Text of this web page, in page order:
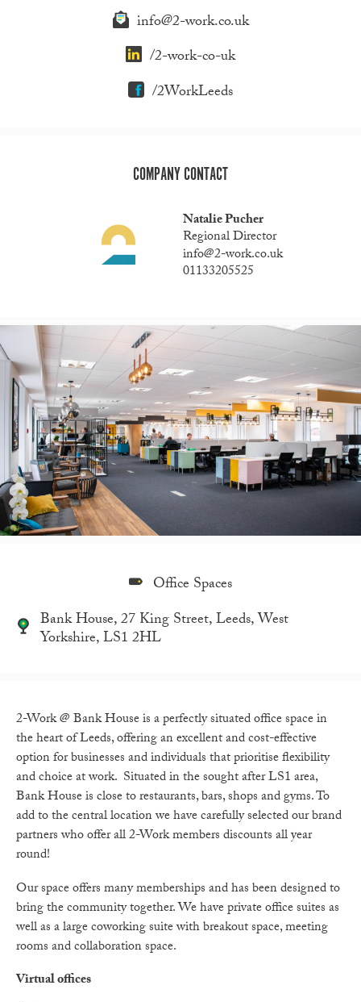
info@2-work.co.uk
/2-work-co-uk
/2WorkLeeds
COMPANY CONTACT
Natalie Pucher
Regional Director
info@2-work.co.uk
01133205525
Office Spaces
Bank House, 27 King Street, Leeds, West
Yorkshire, LS1 2HL
2-Work @ Bank House is a perfectly situated office space in
the heart of Leeds, offering an excellent and cost-effective
option for businesses and individuals that prioritise flexibility
and choice at work. Situated in the sought after LS1 area,
Bank House is close to restaurants, bars, shops and gyms. To
add to the central location we have carefully selected our brand
partners who offer all 2-Work members discounts all year
round!
Our space offers many memberships and has been designed to
bring the community together. We have private office suites as
well as a large coworking suite with breakout space, meeting
rooms and collaboration space.
Virtual offices